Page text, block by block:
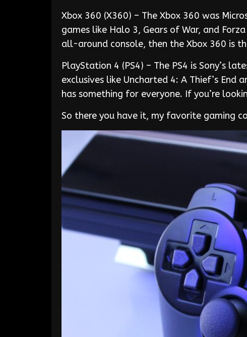
Xbox 360 (X360) – The Xbox 360 was
games like Halo 3, Gears of War, and
all-around console, then the Xbox 360 is
PlayStation 4 (PS4) – The PS4 is Sony’s
exclusives like Uncharted 4: A Thief’s
has something for everyone. If you’re
So there you have it, my favorite gaming